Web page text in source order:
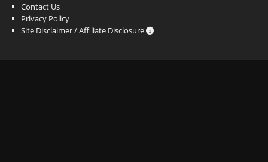
Contact Us
Privacy Policy
Site Disclaimer / Affiliate Disclosure